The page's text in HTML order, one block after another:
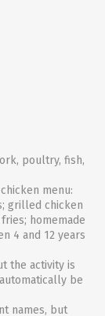
poultry, fish,
menu:
grilled chicken
homemade
4 and 12 years
the activity is
be
names, but